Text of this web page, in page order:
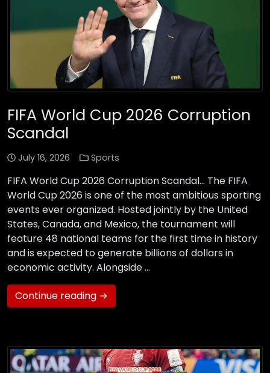
FIFA World Cup 2026 Corruption
Scandal
July 16, 2026 Sports
FIFA World Cup 2026 Corruption Scandal… The FIFA
World Cup 2026 is one of the most ambitious sporting
events ever organized. Hosted jointly by the United
States, Canada, and Mexico, the tournament will
feature 48 national teams for the first time in history
and is expected to generate billions of dollars in
economic activity. Alongside …
Continue reading →